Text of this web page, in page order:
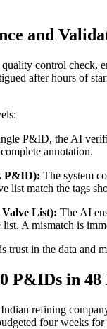
and
control check,
after hours of
P&ID, the AI
annotation.
P&ID): The system
list match the tags
List): The AI
A mismatch is
trust in the data and
P&IDs in 48
refining
four weeks